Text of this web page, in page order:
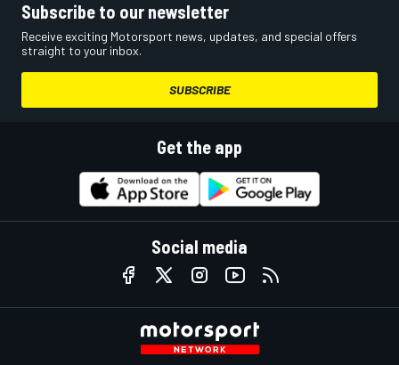
Subscribe to our newsletter
Receive exciting Motorsport news, updates, and special offers
straight to your inbox.
SUBSCRIBE
Get the app
Social media